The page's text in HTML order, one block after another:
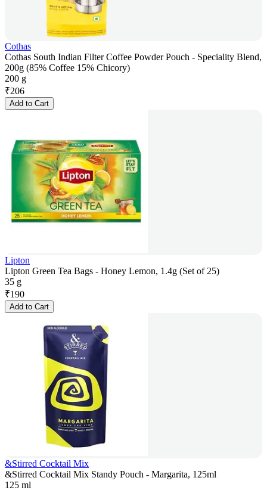
Cothas
Cothas South Indian Filter Coffee Powder Pouch - Speciality Blend,
200g (85% Coffee 15% Chicory)
200 g
₹206
Add to Cart
Lipton
Lipton Green Tea Bags - Honey Lemon, 1.4g (Set of 25)
35 g
₹190
Add to Cart
&Stirred Cocktail Mix
&Stirred Cocktail Mix Standy Pouch - Margarita, 125ml
125 ml